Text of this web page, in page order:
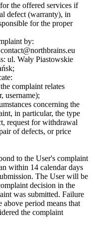
the offered services if
defect (warranty), in
for the proper
by:
contact@northbrains.eu
ul. Wały Piastowskie
complaint relates
username);
concerning the
in particular, the type
request for withdrawal
of defects, or price
to the User's complaint
within 14 calendar days
The User will be
decision in the
was submitted. Failure
period means that
the complaint